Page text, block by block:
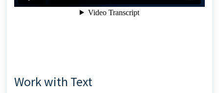
Work with Text